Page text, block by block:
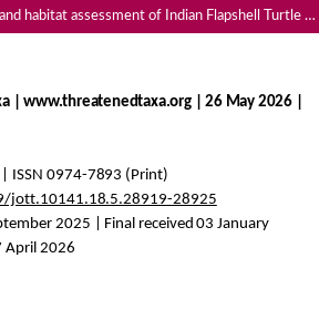
Population dynamics and habitat assessment of Indian Flapshell Turtle